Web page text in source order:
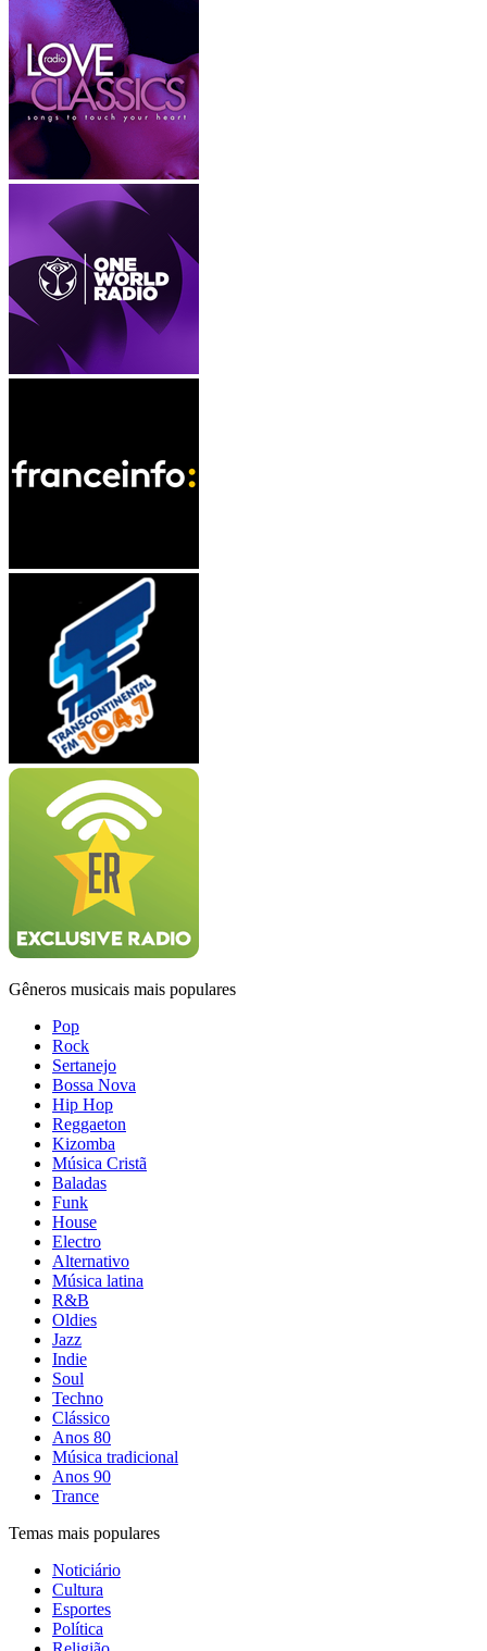
Gêneros musicais mais populares
Pop
Rock
Sertanejo
Bossa Nova
Hip Hop
Reggaeton
Kizomba
Música Cristã
Baladas
Funk
House
Electro
Alternativo
Música latina
R&B
Oldies
Jazz
Indie
Soul
Techno
Clássico
Anos 80
Música tradicional
Anos 90
Trance
Temas mais populares
Noticiário
Cultura
Esportes
Política